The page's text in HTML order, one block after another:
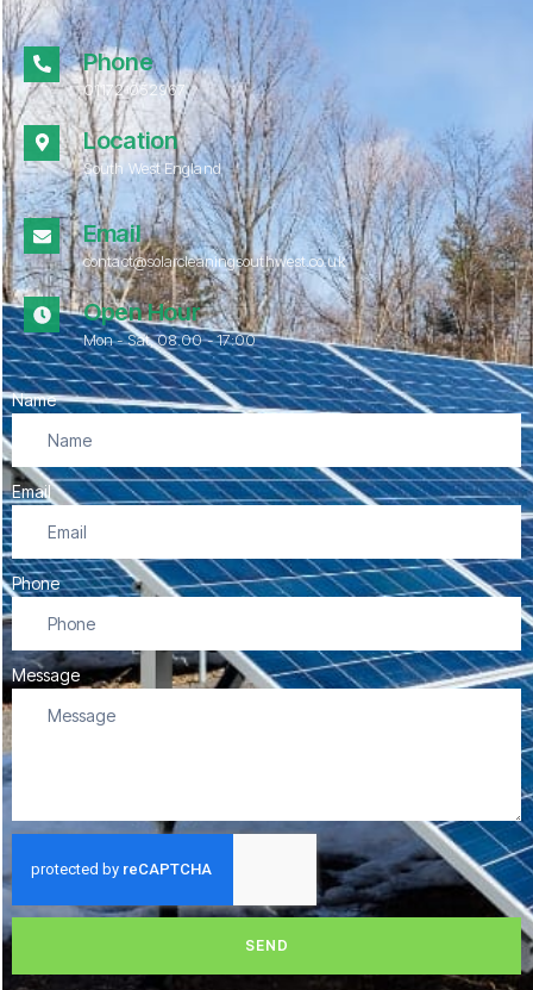
Phone
01172 052967
Location
South West England
Email
contact@solarcleaningsouthwest.co.uk
Open Hour
Mon - Sat, 08.00 - 17:00
Name
Email
Phone
Message
SEND